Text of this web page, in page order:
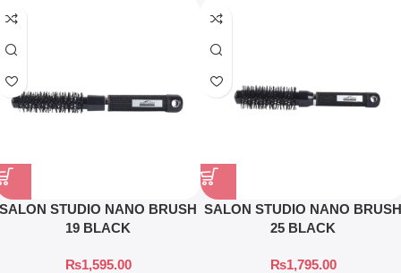
SALON STUDIO NANO BRUSH
19 BLACK
₨1,595.00
SALON STUDIO NANO BRUSH
25 BLACK
₨1,795.00